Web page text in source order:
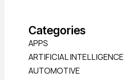
Categories
APPS
ARTIFICIAL INTELLIGENCE
AUTOMOTIVE